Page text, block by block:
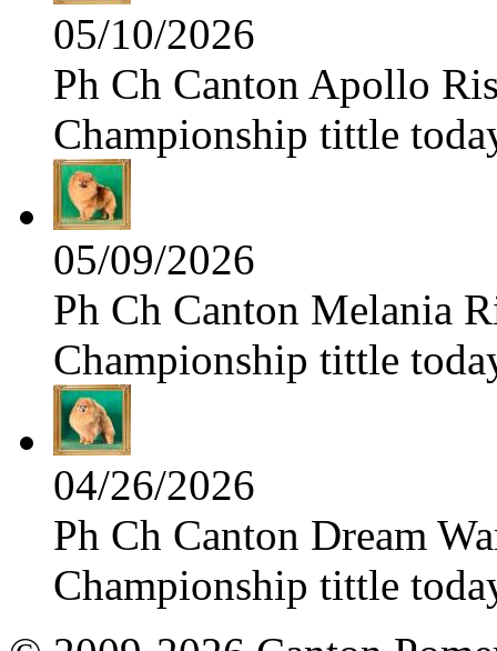
05/10/2026
Ph Ch Canton Apollo
Championship tittle
05/09/2026
Ph Ch Canton Melania
Championship tittle
04/26/2026
Ph Ch Canton Dream
Championship tittle